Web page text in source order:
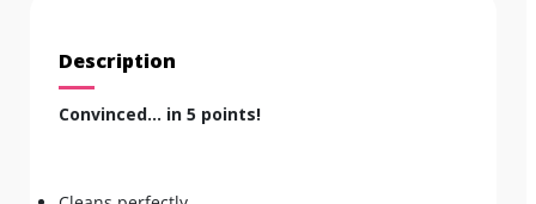
Description
Convinced... in 5 points!